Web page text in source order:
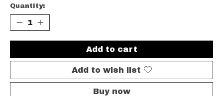
Quantity:
Add to cart
Add to wish list
Buy now